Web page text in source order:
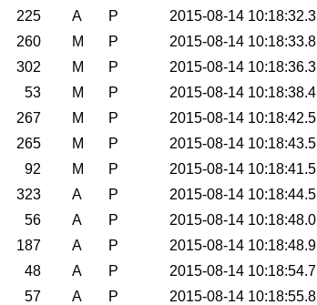
225 A P 2015-08-14 10:18:32.3
260 M P 2015-08-14 10:18:33.8
302 M P 2015-08-14 10:18:36.3
53 M P 2015-08-14 10:18:38.4
267 M P 2015-08-14 10:18:42.5
265 M P 2015-08-14 10:18:43.5
92 M P 2015-08-14 10:18:41.5
323 A P 2015-08-14 10:18:44.5
56 A P 2015-08-14 10:18:48.0
187 A P 2015-08-14 10:18:48.9
48 A P 2015-08-14 10:18:54.7
57 A P 2015-08-14 10:18:55.8